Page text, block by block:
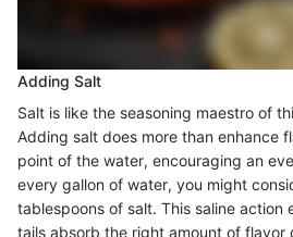
Adding Salt
Salt is like the seasoning maestro of
Adding salt does more than enhance
point of the water, encouraging an
every gallon of water, you might
tablespoons of salt. This saline action
tails absorb the right amount of flavor